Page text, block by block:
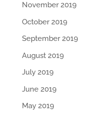
November 2019
October 2019
September 2019
August 2019
July 2019
June 2019
May 2019